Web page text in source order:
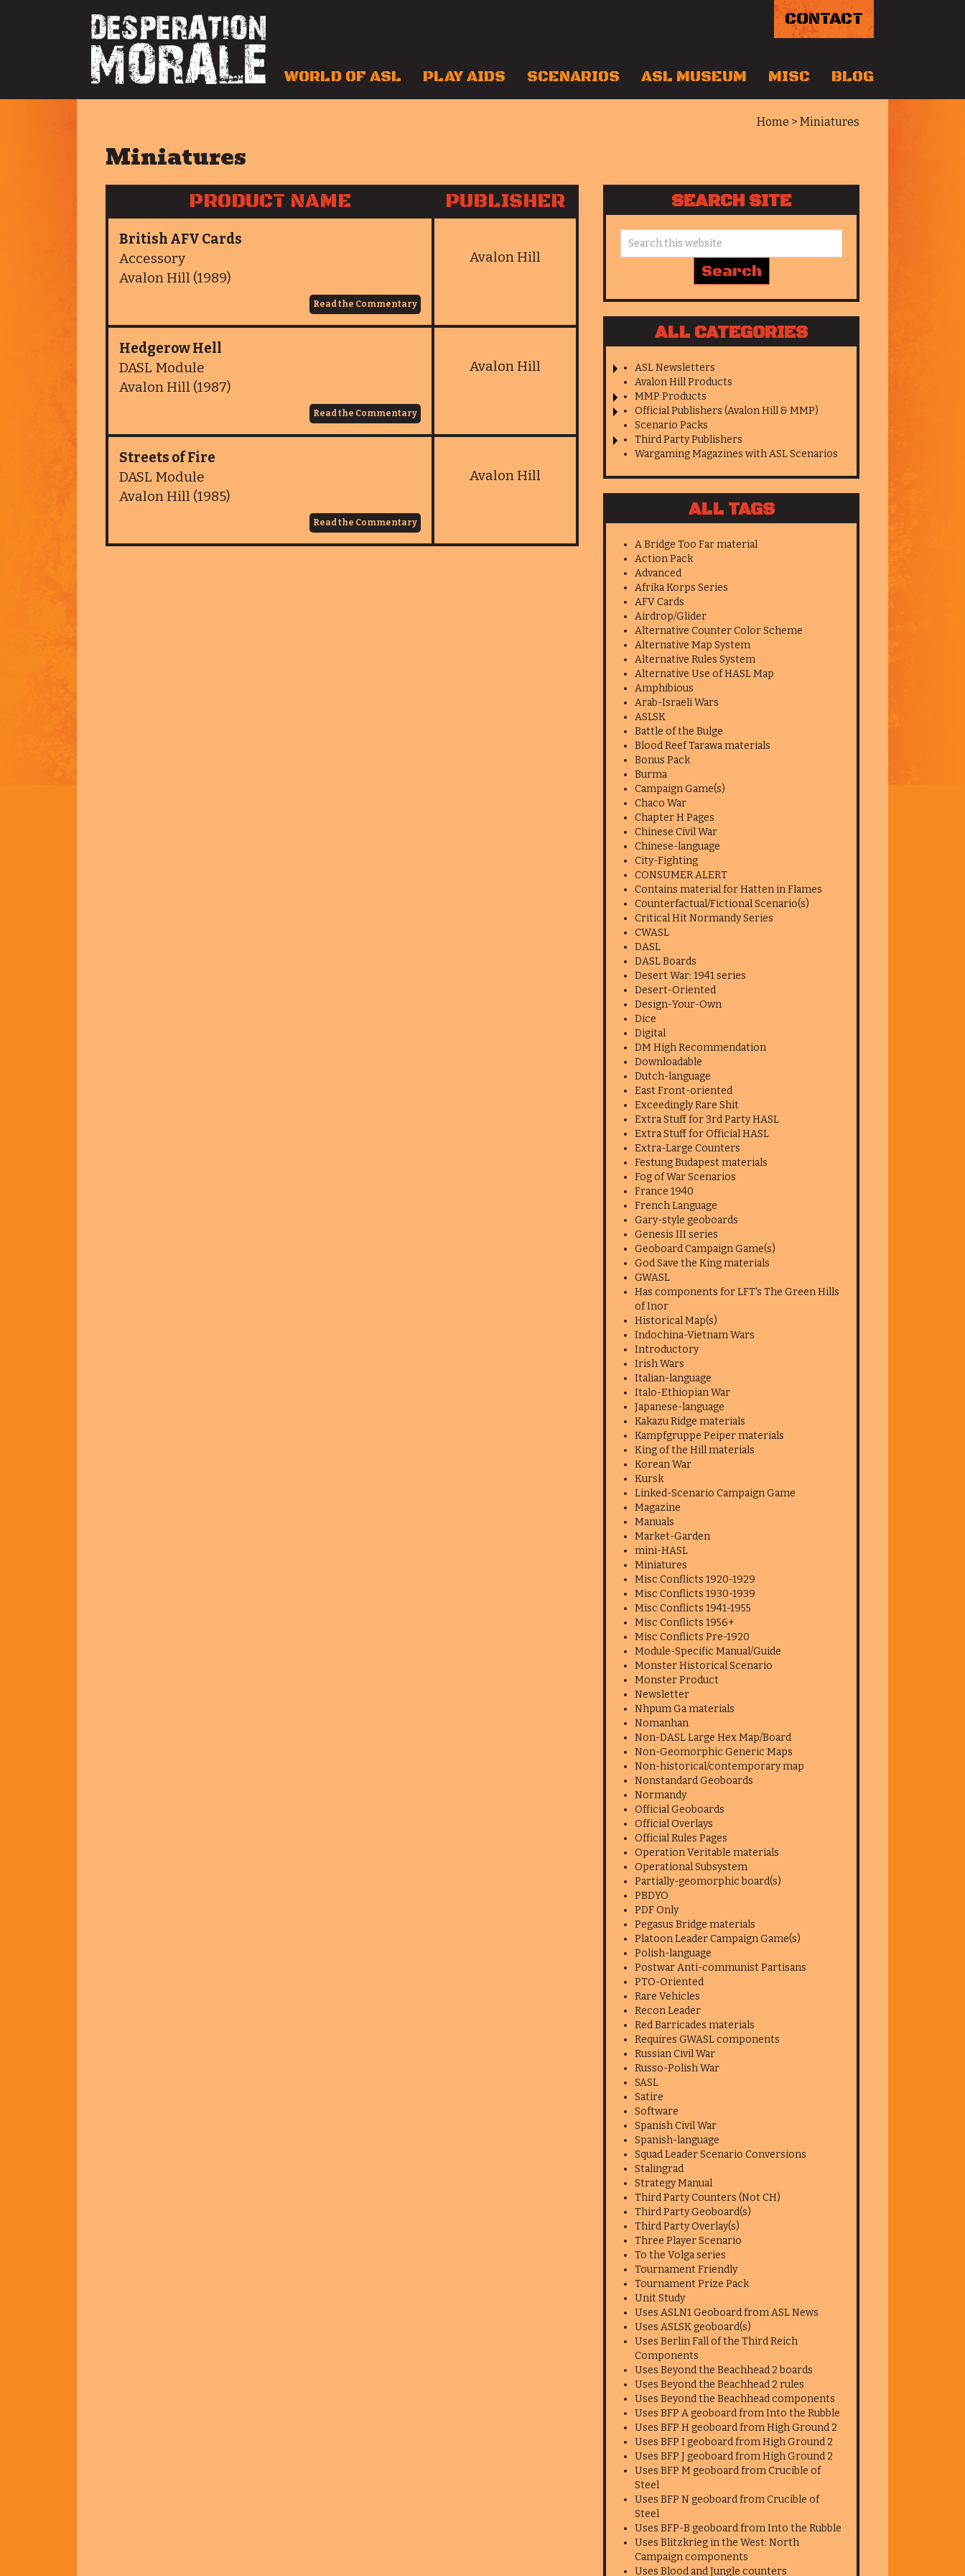
CONTACT
WORLD OF ASL PLAY AIDS SCENARIOS ASL MUSEUM MISC BLOG
Home > Miniatures
Miniatures
PRODUCT NAME PUBLISHER
British AFV Cards
Accessory
Avalon Hill (1989)
Read the Commentary
Avalon Hill
Hedgerow Hell
DASL Module
Avalon Hill (1987)
Read the Commentary
Avalon Hill
Streets of Fire
DASL Module
Avalon Hill (1985)
Read the Commentary
Avalon Hill
SEARCH SITE
ALL CATEGORIES
ASL Newsletters
Avalon Hill Products
MMP Products
Official Publishers (Avalon Hill & MMP)
Scenario Packs
Third Party Publishers
Wargaming Magazines with ASL Scenarios
ALL TAGS
A Bridge Too Far material
Action Pack
Advanced
Afrika Korps Series
AFV Cards
Airdrop/Glider
Alternative Counter Color Scheme
Alternative Map System
Alternative Rules System
Alternative Use of HASL Map
Amphibious
Arab-Israeli Wars
ASLSK
Battle of the Bulge
Blood Reef Tarawa materials
Bonus Pack
Burma
Campaign Game(s)
Chaco War
Chapter H Pages
Chinese Civil War
Chinese-language
City-Fighting
CONSUMER ALERT
Contains material for Hatten in Flames
Counterfactual/Fictional Scenario(s)
Critical Hit Normandy Series
CWASL
DASL
DASL Boards
Desert War: 1941 series
Desert-Oriented
Design-Your-Own
Dice
Digital
DM High Recommendation
Downloadable
Dutch-language
East Front-oriented
Exceedingly Rare Shit
Extra Stuff for 3rd Party HASL
Extra Stuff for Official HASL
Extra-Large Counters
Festung Budapest materials
Fog of War Scenarios
France 1940
French Language
Gary-style geoboards
Genesis III series
Geoboard Campaign Game(s)
God Save the King materials
GWASL
Has components for LFT's The Green Hills
of Inor
Historical Map(s)
Indochina-Vietnam Wars
Introductory
Irish Wars
Italian-language
Italo-Ethiopian War
Japanese-language
Kakazu Ridge materials
Kampfgruppe Peiper materials
King of the Hill materials
Korean War
Kursk
Linked-Scenario Campaign Game
Magazine
Manuals
Market-Garden
mini-HASL
Miniatures
Misc Conflicts 1920-1929
Misc Conflicts 1930-1939
Misc Conflicts 1941-1955
Misc Conflicts 1956+
Misc Conflicts Pre-1920
Module-Specific Manual/Guide
Monster Historical Scenario
Monster Product
Newsletter
Nhpum Ga materials
Nomanhan
Non-DASL Large Hex Map/Board
Non-Geomorphic Generic Maps
Non-historical/contemporary map
Nonstandard Geoboards
Normandy
Official Geoboards
Official Overlays
Official Rules Pages
Operation Veritable materials
Operational Subsystem
Partially-geomorphic board(s)
PBDYO
PDF Only
Pegasus Bridge materials
Platoon Leader Campaign Game(s)
Polish-language
Postwar Anti-communist Partisans
PTO-Oriented
Rare Vehicles
Recon Leader
Red Barricades materials
Requires GWASL components
Russian Civil War
Russo-Polish War
SASL
Satire
Software
Spanish Civil War
Spanish-language
Squad Leader Scenario Conversions
Stalingrad
Strategy Manual
Third Party Counters (Not CH)
Third Party Geoboard(s)
Third Party Overlay(s)
Three Player Scenario
To the Volga series
Tournament Friendly
Tournament Prize Pack
Unit Study
Uses ASLN1 Geoboard from ASL News
Uses ASLSK geoboard(s)
Uses Berlin Fall of the Third Reich
Components
Uses Beyond the Beachhead 2 boards
Uses Beyond the Beachhead 2 rules
Uses Beyond the Beachhead components
Uses BFP A geoboard from Into the Rubble
Uses BFP H geoboard from High Ground 2
Uses BFP I geoboard from High Ground 2
Uses BFP J geoboard from High Ground 2
Uses BFP M geoboard from Crucible of
Steel
Uses BFP N geoboard from Crucible of
Steel
Uses BFP-B geoboard from Into the Rubble
Uses Blitzkrieg in the West: North
Campaign components
Uses Blood and Jungle counters